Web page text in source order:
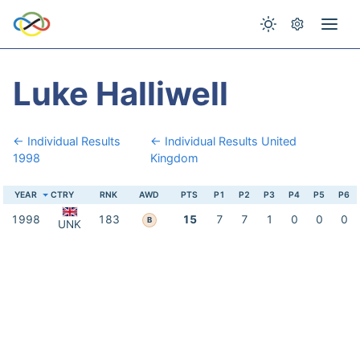
Luke Halliwell
← Individual Results
1998
← Individual Results United
Kingdom
YEAR CTRY RNK AWD PTS P1 P2 P3 P4 P5 P6
1998 UNK 183 B 15 7 7 1 0 0 0